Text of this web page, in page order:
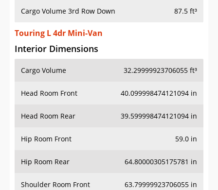
Cargo Volume 3rd Row Down 87.5 ft³
Touring L 4dr Mini-Van
Interior Dimensions
Cargo Volume 32.29999923706055 ft³
Head Room Front 40.099998474121094 in
Head Room Rear 39.599998474121094 in
Hip Room Front 59.0 in
Hip Room Rear 64.80000305175781 in
Shoulder Room Front 63.79999923706055 in